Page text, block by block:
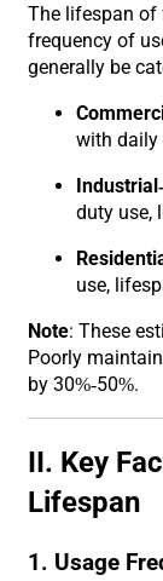
The lifespan of
frequency of
generally be
with daily
duty use,
use,
Note: These
Poorly
by 30%-50%.
II. Key
Lifespan
1. Usage